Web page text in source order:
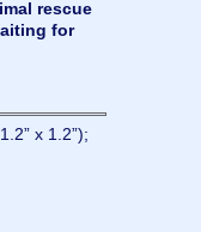
rescue
for
x 1.2”);